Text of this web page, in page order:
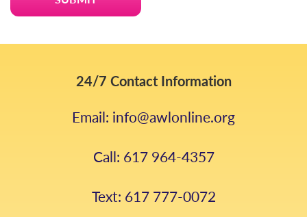
24/7 Contact Information
Email: info@awlonline.org
Call: 617 964-4357
Text: 617 777-0072